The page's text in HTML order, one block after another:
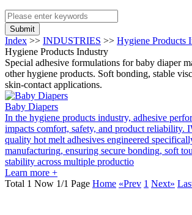
Submit
Index >> INDUSTRIES >> Hygiene Products
Hygiene Products Industry
Special adhesive formulations for baby diaper
other hygiene products. Soft bonding, stable
skin-contact applications.
Baby Diapers
In the hygiene products industry, adhesive
impacts comfort, safety, and product reliability.
quality hot melt adhesives engineered
manufacturing, ensuring secure bonding, soft
stability across multiple productio
Learn more +
Total 1 Now 1/1 Page Home «Prev 1 Next»